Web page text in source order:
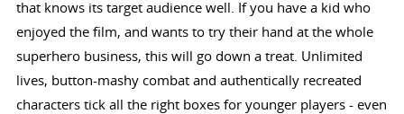
that knows its target audience well. If you have a kid who
enjoyed the film, and wants to try their hand at the whole
superhero business, this will go down a treat. Unlimited
lives, button-mashy combat and authentically recreated
characters tick all the right boxes for younger players - even